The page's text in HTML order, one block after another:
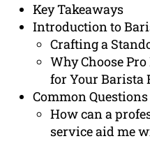
Key Takeaways
Introduction to
Crafting a
Why Choose
for Your Barista
Common
How can a
service aid me